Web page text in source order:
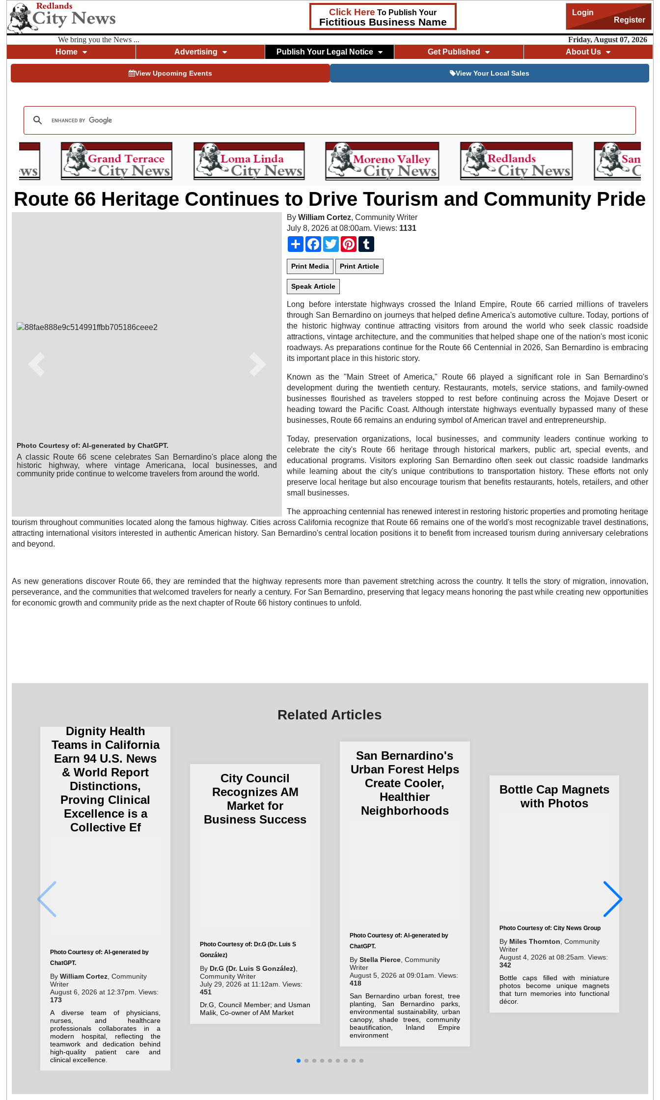
Click Here To Publish Your
Fictitious Business Name
Login
Register
We bring you the News ...
Friday, August 07, 2026
Home
Advertising Publish Your Legal Notice Get Published About Us
View Upcoming Events View Your Local Sales
Route 66 Heritage Continues to Drive Tourism and Community Pride
Photo Courtesy of: AI-generated by ChatGPT.
A classic Route 66 scene celebrates San Bernardino's place along the
historic highway, where vintage Americana, local businesses, and
community pride continue to welcome travelers from around the world.
ByWilliam Cortez, Community Writer
July 8, 2026 at 08:00am. Views: 1131
ShareFacebook
TwitterPinterest
Long before interstate highways crossed the Inland Empire, Route 66 carried millions of travelers
through San Bernardino on journeys that helped define America's automotive culture. Today, portions of
the historic highway continue attracting visitors from around the world who seek classic roadside
attractions, vintage architecture, and the communities that helped shape one of the nation's most iconic
roadways. As preparations continue for the Route 66 Centennial in 2026, San Bernardino is embracing
its important place in this historic story.
Known as the "Main Street of America," Route 66 played a significant role in San Bernardino's
development during the twentieth century. Restaurants, motels, service stations, and family-owned
businesses flourished as travelers stopped to rest before continuing across the Mojave Desert or
heading toward the Pacific Coast. Although interstate highways eventually bypassed many of these
businesses, Route 66 remains an enduring symbol of American travel and entrepreneurship.
Today, preservation organizations, local businesses, and community leaders continue working to
celebrate the city's Route 66 heritage through historical markers, public art, special events, and
educational programs. Visitors exploring San Bernardino often seek out classic roadside landmarks
while learning about the city's unique contributions to transportation history. These efforts not only
preserve local heritage but also encourage tourism that benefits restaurants, hotels, retailers, and other
small businesses.
The approaching centennial has renewed interest in restoring historic properties and promoting heritage
tourism throughout communities located along the famous highway. Cities across California recognize that Route 66 remains one of the world's most recognizable travel destinations,
attracting international visitors interested in authentic American history. San Bernardino's central location positions it to benefit from increased tourism during anniversary celebrations
and beyond.
As new generations discover Route 66, they are reminded that the highway represents more than pavement stretching across the country. It tells the story of migration, innovation,
perseverance, and the communities that welcomed travelers for nearly a century. For San Bernardino, preserving that legacy means honoring the past while creating new opportunities
for economic growth and community pride as the next chapter of Route 66 history continues to unfold.
Related Articles
Dignity Health
Teams in California
Earn 94 U.S. News
& World Report
Distinctions,
Proving Clinical
Excellence is a
Collective Ef
Photo Courtesy of: AI-generated by
ChatGPT.
ByWilliam Cortez , Community
Writer
August 6, 2026 at 12:37pm. Views:
173
A diverse team of physicians,
nurses, and healthcare
professionals collaborates in a
modern hospital, reflecting the
teamwork and dedication behind
high-quality patient care and
clinical excellence.
City Council
Recognizes AM
Market for
Business Success
Photo Courtesy of: Dr.G (Dr. Luis S
González)
By Dr.G (Dr. Luis S González)
Community Writer
July 29, 2026 at 11:12am. Views:
451
Dr.G, Council Member; and Usman
Malik, Co-owner of AM Market
San Bernardino's
Urban Forest Helps
Create Cooler,
Healthier
Neighborhoods
Photo Courtesy of: AI-generated by
ChatGPT.
By Stella Pierce, Community
Writer
August 5, 2026 at 09:01am. Views:
418
San Bernardino urban forest, tree
planting, San Bernardino parks,
environmental sustainability, urban
canopy, shade trees, community
beautification, Inland Empire
environment
Bottle Cap Magnets
with Photos
Photo Courtesy of: City News Group
By Miles Thornton , Community
Writer
August 4, 2026 at 08:25am. Views:
342
Bottle caps filled with miniature
photos become unique magnets
that turn memories into functional
décor.